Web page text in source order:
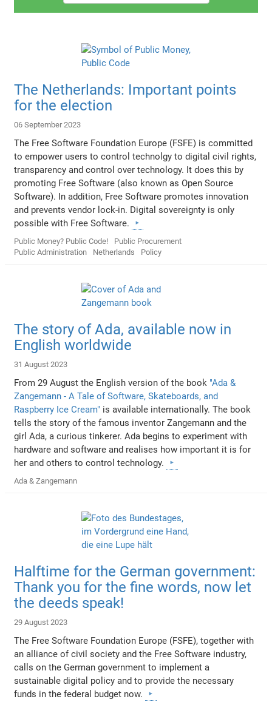
The Netherlands: Important points
for the election
06 September 2023
The Free Software Foundation Europe (FSFE) is committed
to empower users to control technolgy to digital civil rights,
transparency and control over technology. It does this by
promoting Free Software (also known as Open Source
Software). In addition, Free Software promotes innovation
and prevents vendor lock-in. Digital sovereignty is only
possible with Free Software.
Public Money? Public Code!
Public Procurement
Public Administration
Netherlands Policy
The story of Ada, available now in
English worldwide
31 August 2023
From 29 August the English version of the book "Ada &
Zangemann - A Tale of Software, Skateboards, and
Raspberry Ice Cream" is available internationally. The book
tells the story of the famous inventor Zangemann and the
girl Ada, a curious tinkerer. Ada begins to experiment with
hardware and software and realises how important it is for
her and others to control technology.
Ada & Zangemann
Halftime for the German government:
Thank you for the fine words, now let
the deeds speak!
29 August 2023
The Free Software Foundation Europe (FSFE), together with
an alliance of civil society and the Free Software industry,
calls on the German government to implement a
sustainable digital policy and to provide the necessary
funds in the federal budget now.